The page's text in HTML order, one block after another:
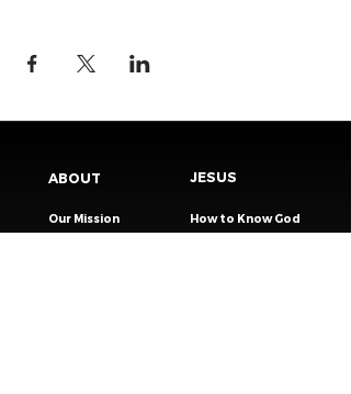
ABOUT
Our Mission
JESUS
How to Know God